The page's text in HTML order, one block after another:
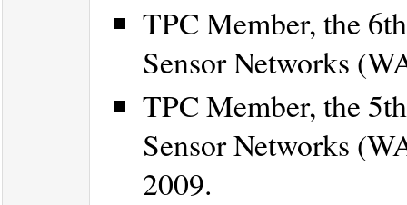
TPC Member, the
Sensor Networks
TPC Member, the
Sensor Networks
2009.